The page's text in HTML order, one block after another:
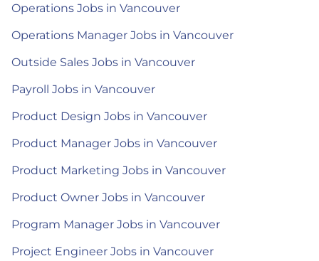
Operations Jobs in Vancouver
Operations Manager Jobs in Vancouver
Outside Sales Jobs in Vancouver
Payroll Jobs in Vancouver
Product Design Jobs in Vancouver
Product Manager Jobs in Vancouver
Product Marketing Jobs in Vancouver
Product Owner Jobs in Vancouver
Program Manager Jobs in Vancouver
Project Engineer Jobs in Vancouver